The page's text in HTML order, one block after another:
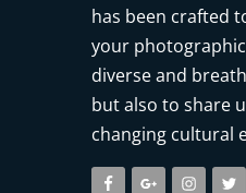
has been crafted
your
diverse and
but also to share
changing cultural